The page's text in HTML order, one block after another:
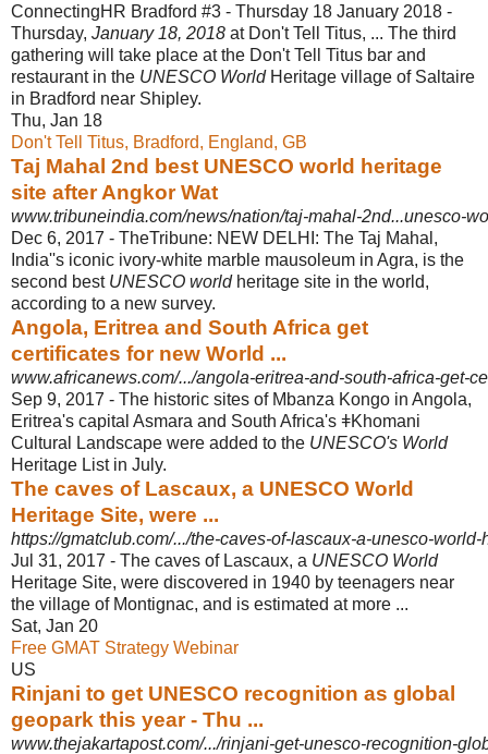
ConnectingHR Bradford #3 - Thursday 18 January 2018 -
Thursday, January 18, 2018 at Don't Tell Titus, ... The third
gathering will take place at the Don't Tell Titus bar and
restaurant in the UNESCO WorldHeritage village of Saltaire
in Bradford near Shipley.
Thu, Jan 18
Don't Tell Titus, Bradford, England, GB
Taj Mahal 2nd best UNESCO world heritage
site after Angkor Wat
www.tribuneindia.com/news/nation/taj-mahal-2nd...unesco-
Dec 6, 2017 - TheTribune: NEW DELHI: The Taj Mahal,
India''s iconic ivory-white marble mausoleum in Agra, is the
second best UNESCO worldheritage site in the world,
according to a new survey.
Angola, Eritrea and South Africa get
certificates for new World ...
www.africanews.com/.../angola-eritrea-and-south-africa-get-
Sep 9, 2017 - The historic sites of Mbanza Kongo in Angola,
Eritrea's capital Asmara and South Africa's ǂKhomani
Cultural Landscape were added to the UNESCO's World
Heritage List in July.
The caves of Lascaux, a UNESCO World
Heritage Site, were ...
https://gmatclub.com/.../the-caves-of-lascaux-a-unesco-
Jul 31, 2017 - The caves of Lascaux, a UNESCO World
Heritage Site, were discovered in 1940 by teenagers near
the village of Montignac, and is estimated at more ...
Sat, Jan 20
Free GMAT Strategy Webinar
US
Rinjani to get UNESCO recognition as global
geopark this year - Thu ...
www.thejakartapost.com/.../rinjani-get-unesco-recognition-